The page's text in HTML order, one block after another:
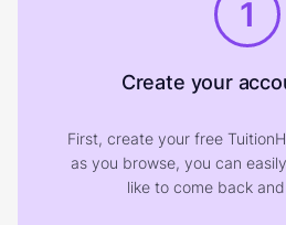
1
Create your
First, create your free
as you browse, you can
like to come back